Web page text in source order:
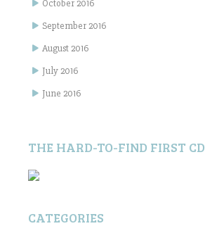
October 2016
September 2016
August 2016
July 2016
June 2016
THE HARD-TO-FIND FIRST CD
CATEGORIES